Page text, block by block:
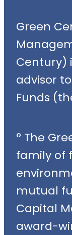
Green
Century)
advisor
Funds
° The
family of
mutual
Capital
award-